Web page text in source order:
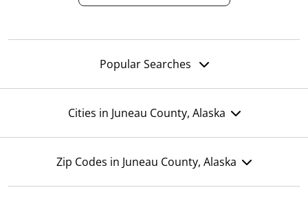
Popular Searches
Cities in Juneau County, Alaska
Zip Codes in Juneau County, Alaska